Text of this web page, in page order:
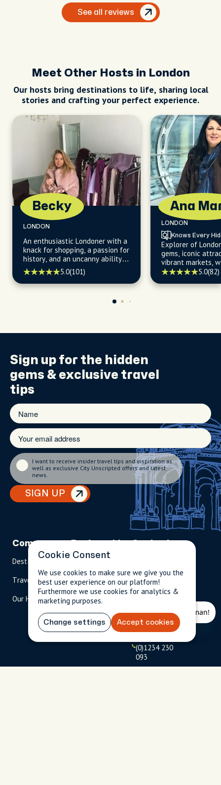
See all reviews
Meet Other Hosts in London
Our hosts bring destinations to life, sharing local
stories and crafting your perfect experience.
Becky
LONDON
An enthusiastic Londoner with a
knack for shopping, a passion for
history, and an uncanny ability
to uncover hidden gems about
the city's iconic landmarks and
off-the-beaten-path
5.0(101)
Ana
LONDON
Knows Every
Explorer of
gems, iconic
vibrant markets,
for uncovering
5.0(82)
Sign up for the hidden
gems & exclusive travel
tips
SIGN UP
I want to receive insider travel tips and inspiration as
well as exclusive City Unscripted offers and latest
news.
Company
Destinations
Travel Magazine
Our Hosts
Become A Host
Travel Advisors
scripted.com
US: 1-
2626
(tol
)
(0)1234 230
093
Cookie Consent
We use cookies to make sure we give you the
best user experience on our platform!
Furthermore we use cookies for analytics &
marketing purposes.
Change settings Accept cookies